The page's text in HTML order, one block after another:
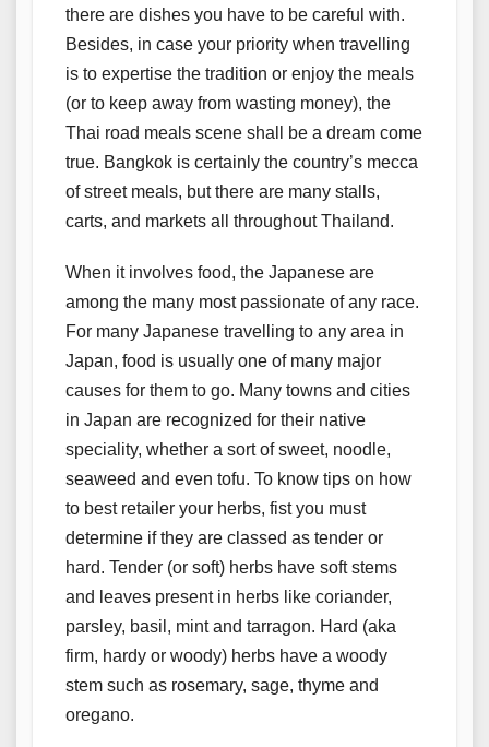
there are dishes you have to be careful with.
Besides, in case your priority when travelling
is to expertise the tradition or enjoy the meals
(or to keep away from wasting money), the
Thai road meals scene shall be a dream come
true. Bangkok is certainly the country’s mecca
of street meals, but there are many stalls,
carts, and markets all throughout Thailand.
When it involves food, the Japanese are
among the many most passionate of any race.
For many Japanese travelling to any area in
Japan, food is usually one of many major
causes for them to go. Many towns and cities
in Japan are recognized for their native
speciality, whether a sort of sweet, noodle,
seaweed and even tofu. To know tips on how
to best retailer your herbs, fist you must
determine if they are classed as tender or
hard. Tender (or soft) herbs have soft stems
and leaves present in herbs like coriander,
parsley, basil, mint and tarragon. Hard (aka
firm, hardy or woody) herbs have a woody
stem such as rosemary, sage, thyme and
oregano.